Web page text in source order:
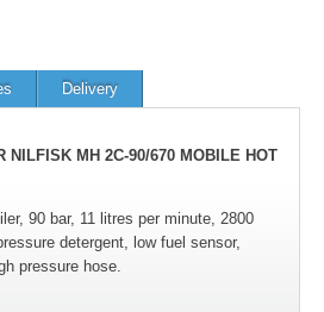
Delivery
NILFISK MH 2C-90/670 MOBILE HOT
90 bar, 11 litres per minute, 2800
detergent, low fuel sensor,
pressure hose.